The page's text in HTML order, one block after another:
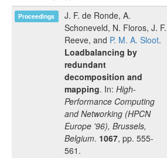
Proceedings J. F. de Ronde, A.
Schoneveld, N. Floros, J. F.
Reeve, and P. M. A. Sloot.
Loadbalancing by
redundant
decomposition and
mapping. In: High-
Performance Computing
and Networking (HPCN
Europe '96), Brussels,
Belgium. 1067, pp. 555-
561 .